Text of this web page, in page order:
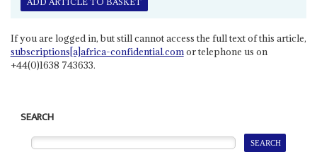
If you are logged in, but still cannot access the full text of this article,
subscriptions[a]africa-confidential.comor telephone us on
+44(0)1638 743633.
SEARCH